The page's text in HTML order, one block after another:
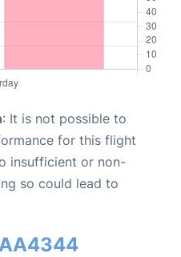
: It is not possible to
for this flight
insufficient or non-
so could lead to